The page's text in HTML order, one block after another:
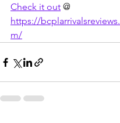
Check it out @
https://
m/